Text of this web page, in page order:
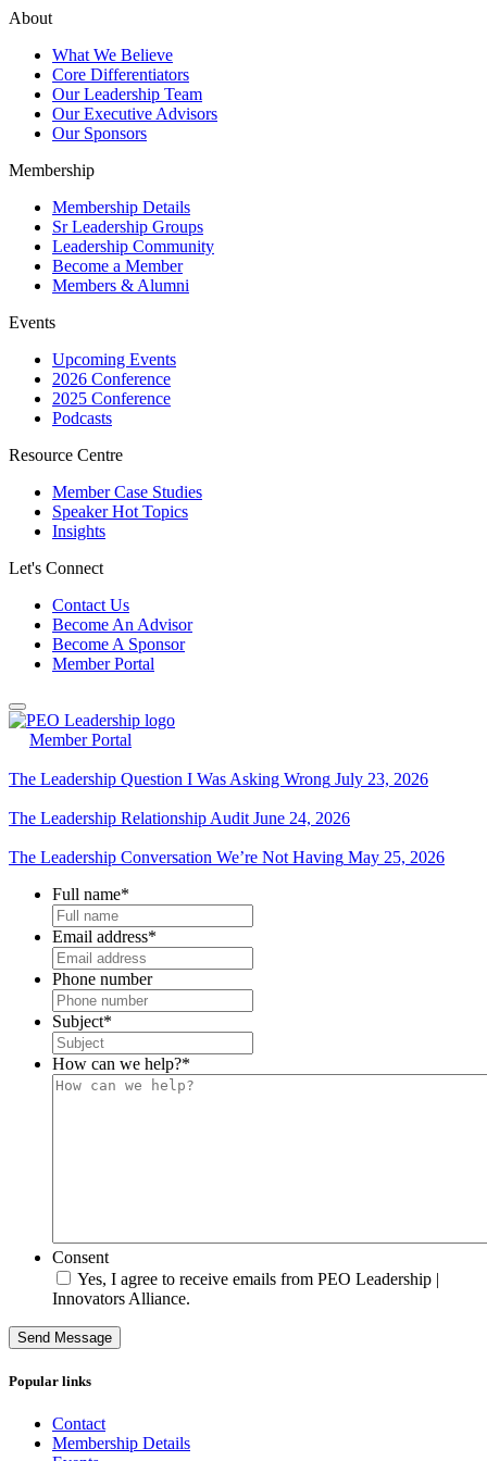
About
What We Believe
Core Differentiators
Our Leadership Team
Our Executive Advisors
Our Sponsors
Membership
Membership Details
Sr Leadership Groups
Leadership Community
Become a Member
Members & Alumni
Events
Upcoming Events
2026 Conference
2025 Conference
Podcasts
Resource Centre
Member Case Studies
Speaker Hot Topics
Insights
Let's Connect
Contact Us
Become An Advisor
Become A Sponsor
Member Portal
Member Portal
The Leadership Question I Was Asking Wrong July 23, 2026
The Leadership Relationship Audit June 24, 2026
The Leadership Conversation We’re Not Having May 25, 2026
Full name*
Email address*
Phone number
Subject*
How can we help?*
Consent
Yes, I agree to receive emails from PEO Leadership |
Innovators Alliance.
Send Message
Popular links
Contact
Membership Details